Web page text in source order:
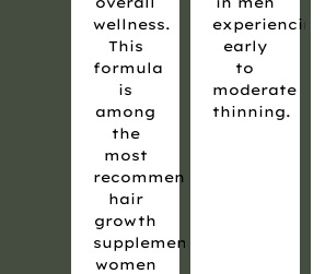
wellness.
This
formula
is
among
the
most
recommended
hair
growth
supplements for
women
experiencing
early
to
moderate
thinning.